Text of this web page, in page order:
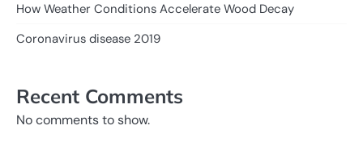
How Weather Conditions Accelerate Wood Decay
Coronavirus disease 2019
Recent Comments
No comments to show.